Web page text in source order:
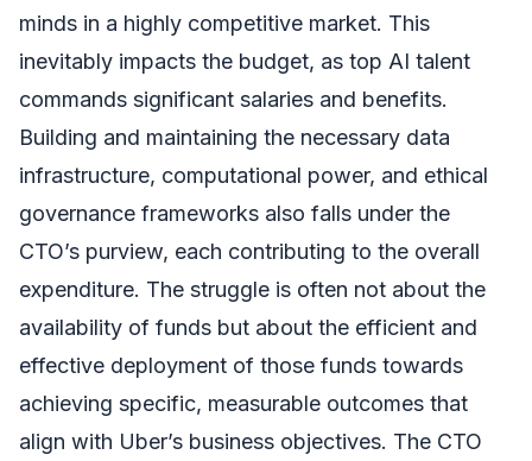
minds in a highly competitive market. This
inevitably impacts the budget, as top AI talent
commands significant salaries and benefits.
Building and maintaining the necessary data
infrastructure, computational power, and ethical
governance frameworks also falls under the
CTO’s purview, each contributing to the overall
expenditure. The struggle is often not about the
availability of funds but about the efficient and
effective deployment of those funds towards
achieving specific, measurable outcomes that
align with Uber’s business objectives. The CTO